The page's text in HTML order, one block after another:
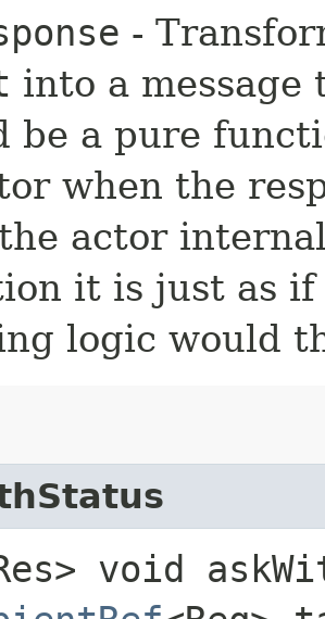
-
into a message
be a pure
when the
actor
it is just as if
logic would
void